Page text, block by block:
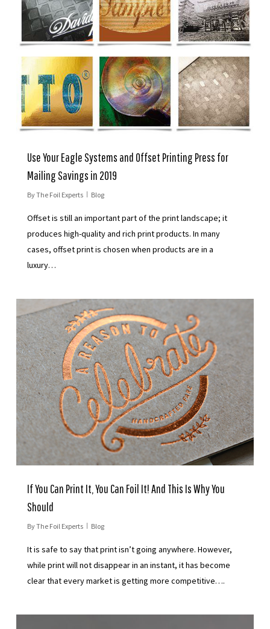
Use Your Eagle Systems and Offset Printing Press for
Mailing Savings in 2019
ByThe Foil Experts Blog
Offset is still an important part of the print landscape; it
produces high-quality and rich print products. In many
cases, offset print is chosen when products are in a
luxury…
If You Can Print It, You Can Foil It! And This Is Why You
Should
ByThe Foil Experts Blog
It is safe to say that print isn’t going anywhere. However,
while print will not disappear in an instant, it has become
clear that every market is getting more competitive….